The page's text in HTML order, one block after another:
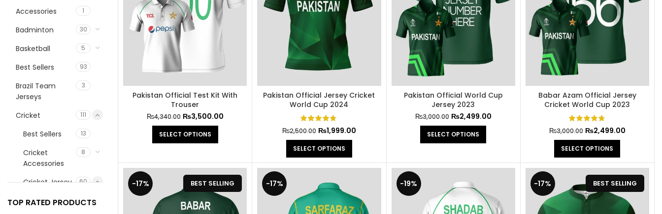
Accessories 1
Badminton 30
Basketball 5
Best Sellers 93
Brazil Team
Jerseys
3
Cricket 111
Best Sellers 13
Cricket
Accessories
8
Cricket Jersey 60
Best Sellers 13
TOP RATED PRODUCTS
Pakistan Official Test Kit With
Trouser
₨4,340.00 ₨3,500.00
SELECT OPTIONS
Pakistan Official Jersey Cricket
World Cup 2024
₨2,500.00 ₨1,999.00
SELECT OPTIONS
Pakistan Official World Cup
Jersey 2023
₨3,000.00 ₨2,499.00
SELECT OPTIONS
Babar Azam Official Jersey
Cricket World Cup 2023
₨3,000.00 ₨2,499.00
SELECT OPTIONS
-17% BEST SELLING -17% -19% -17% BEST SELLING